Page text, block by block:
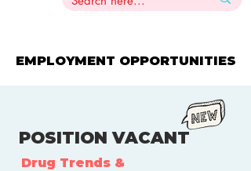
EMPLOYMENT OPPORTUNITIES
POSITION VACANT
Drug Trends &